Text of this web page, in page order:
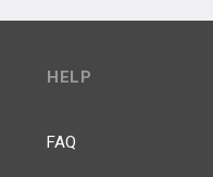
HELP
FAQ